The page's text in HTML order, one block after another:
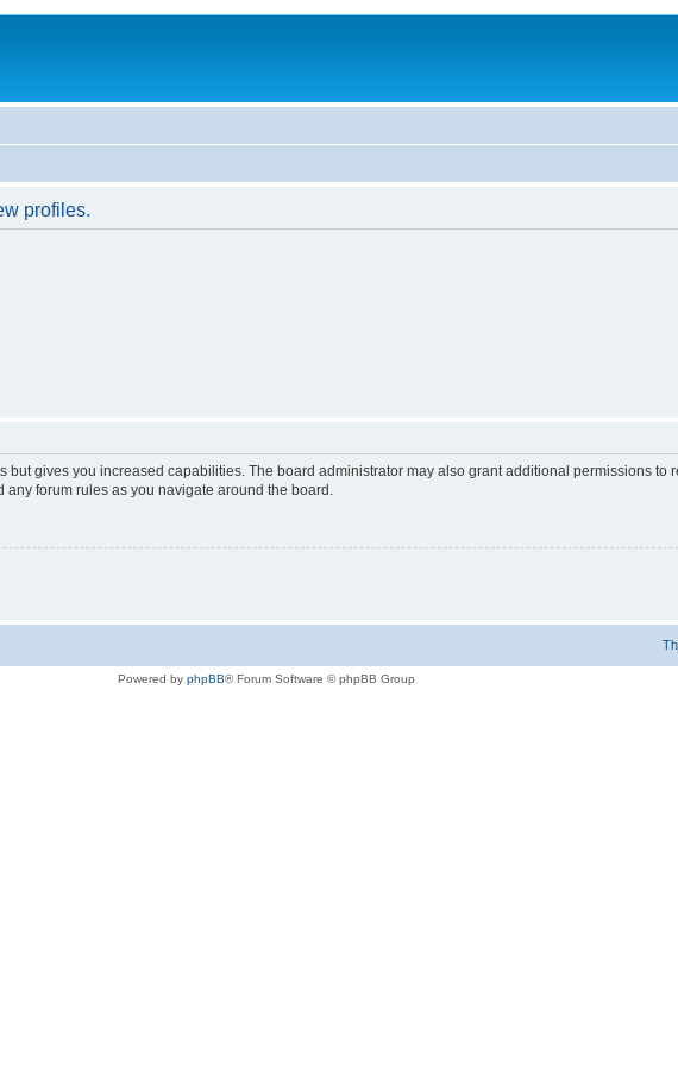
profiles.
gives you increased capabilities. The board administrator may also grant additional permissions to
forum rules as you navigate around the board.
Powered by phpBB® Forum Software © phpBB Group